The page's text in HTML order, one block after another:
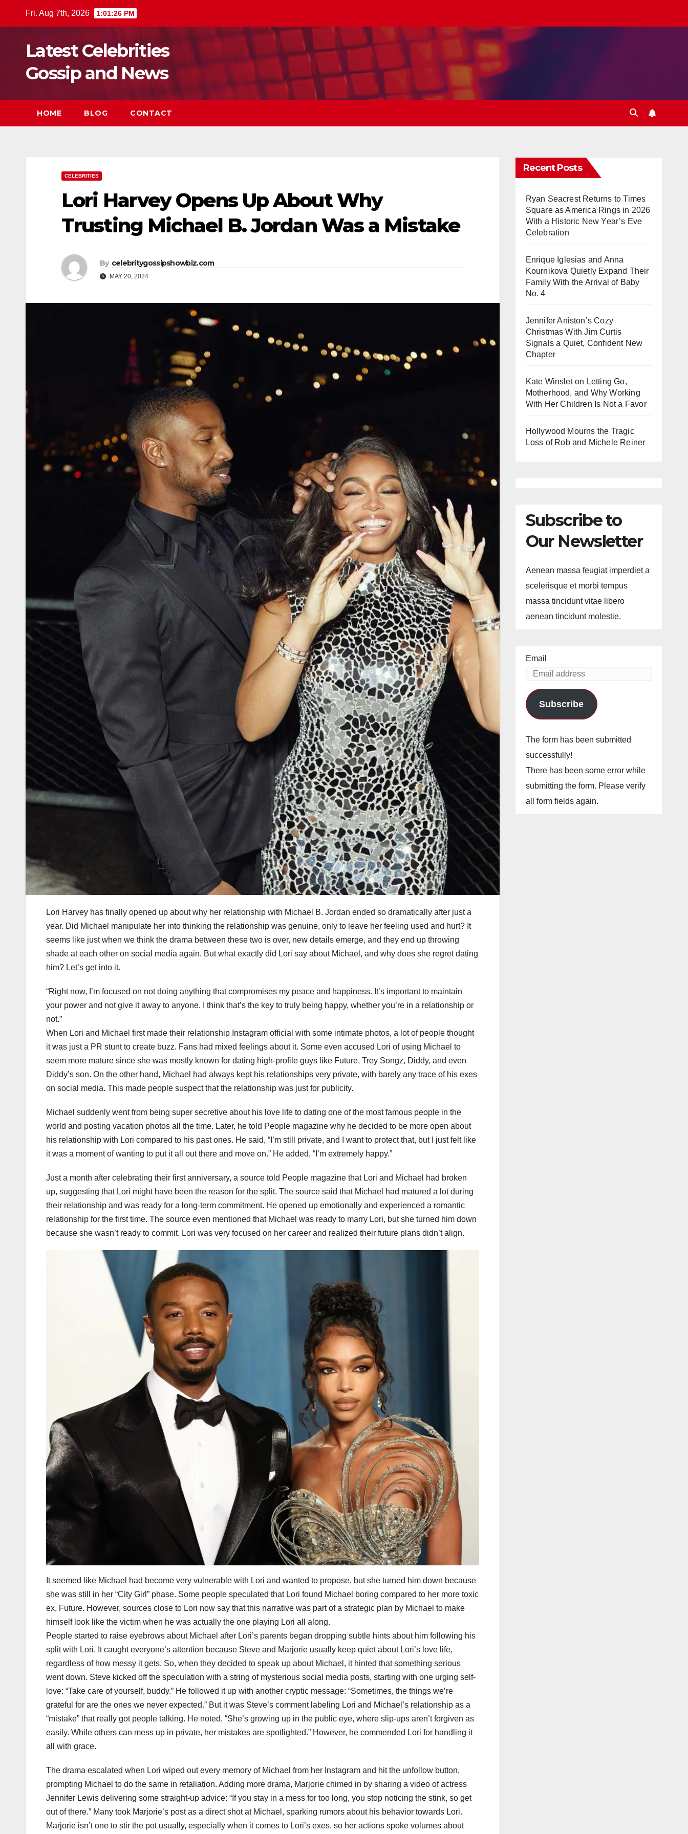
Fri. Aug 7th, 2026 1:01:28 PM
Latest Celebrities
Gossip and News
HOME BLOG CONTACT
CELEBRITIES
Lori Harvey Opens Up About Why
Trusting Michael B. Jordan Was a Mistake
By celebritygossipshowbiz.com
MAY 20, 2024
Lori Harvey has finally opened up about why her relationship with Michael B. Jordan ended so dramatically after just a
year. Did Michael manipulate her into thinking the relationship was genuine, only to leave her feeling used and hurt? It
seems like just when we think the drama between these two is over, new details emerge, and they end up throwing
shade at each other on social media again. But what exactly did Lori say about Michael, and why does she regret dating
him? Let’s get into it.
“Right now, I’m focused on not doing anything that compromises my peace and happiness. It’s important to maintain
your power and not give it away to anyone. I think that’s the key to truly being happy, whether you’re in a relationship or
not.”
When Lori and Michael first made their relationship Instagram official with some intimate photos, a lot of people thought
it was just a PR stunt to create buzz. Fans had mixed feelings about it. Some even accused Lori of using Michael to
seem more mature since she was mostly known for dating high-profile guys like Future, Trey Songz, Diddy, and even
Diddy’s son. On the other hand, Michael had always kept his relationships very private, with barely any trace of his exes
on social media. This made people suspect that the relationship was just for publicity.
Michael suddenly went from being super secretive about his love life to dating one of the most famous people in the
world and posting vacation photos all the time. Later, he told People magazine why he decided to be more open about
his relationship with Lori compared to his past ones. He said, “I’m still private, and I want to protect that, but I just felt like
it was a moment of wanting to put it all out there and move on.” He added, “I’m extremely happy.”
Just a month after celebrating their first anniversary, a source told People magazine that Lori and Michael had broken
up, suggesting that Lori might have been the reason for the split. The source said that Michael had matured a lot during
their relationship and was ready for a long-term commitment. He opened up emotionally and experienced a romantic
relationship for the first time. The source even mentioned that Michael was ready to marry Lori, but she turned him down
because she wasn’t ready to commit. Lori was very focused on her career and realized their future plans didn’t align.
It seemed like Michael had become very vulnerable with Lori and wanted to propose, but she turned him down because
she was still in her “City Girl” phase. Some people speculated that Lori found Michael boring compared to her more toxic
ex, Future. However, sources close to Lori now say that this narrative was part of a strategic plan by Michael to make
himself look like the victim when he was actually the one playing Lori all along.
People started to raise eyebrows about Michael after Lori’s parents began dropping subtle hints about him following his
split with Lori. It caught everyone’s attention because Steve and Marjorie usually keep quiet about Lori’s love life,
regardless of how messy it gets. So, when they decided to speak up about Michael, it hinted that something serious
went down. Steve kicked off the speculation with a string of mysterious social media posts, starting with one urging self-
love: “Take care of yourself, buddy.” He followed it up with another cryptic message: “Sometimes, the things we’re
grateful for are the ones we never expected.” But it was Steve’s comment labeling Lori and Michael’s relationship as a
“mistake” that really got people talking. He noted, “She’s growing up in the public eye, where slip-ups aren’t forgiven as
easily. While others can mess up in private, her mistakes are spotlighted.” However, he commended Lori for handling it
all with grace.
The drama escalated when Lori wiped out every memory of Michael from her Instagram and hit the unfollow button,
prompting Michael to do the same in retaliation. Adding more drama, Marjorie chimed in by sharing a video of actress
Jennifer Lewis delivering some straight-up advice: “If you stay in a mess for too long, you stop noticing the stink, so get
out of there.” Many took Marjorie’s post as a direct shot at Michael, sparking rumors about his behavior towards Lori.
Marjorie isn’t one to stir the pot usually, especially when it comes to Lori’s exes, so her actions spoke volumes about
Recent Posts
Ryan Seacrest Returns to Times
Square as America Rings in 2026
With a Historic New Year’s Eve
Celebration
Enrique Iglesias and Anna
Kournikova Quietly Expand Their
Family With the Arrival of Baby
No. 4
Jennifer Aniston’s Cozy
Christmas With Jim Curtis
Signals a Quiet, Confident New
Chapter
Kate Winslet on Letting Go,
Motherhood, and Why Working
With Her Children Is Not a Favor
Hollywood Mourns the Tragic
Loss of Rob and Michele Reiner
Subscribe to
Our Newsletter
Aenean massa feugiat imperdiet a
scelerisque et morbi tempus
massa tincidunt vitae libero
aenean tincidunt molestie.
Email
Subscribe
The form has been submitted
successfully!
There has been some error while
submitting the form. Please verify
all form fields again.